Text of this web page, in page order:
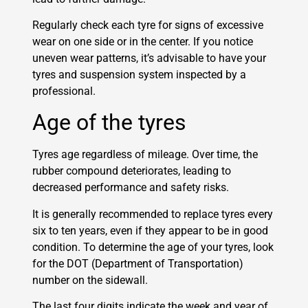
Regularly check each tyre for signs of excessive
wear on one side or in the center. If you notice
uneven wear patterns, it’s advisable to have your
tyres and suspension system inspected by a
professional.
Age of the tyres
Tyres age regardless of mileage. Over time, the
rubber compound deteriorates, leading to
decreased performance and safety risks.
It is generally recommended to replace tyres every
six to ten years, even if they appear to be in good
condition. To determine the age of your tyres, look
for the DOT (Department of Transportation)
number on the sidewall.